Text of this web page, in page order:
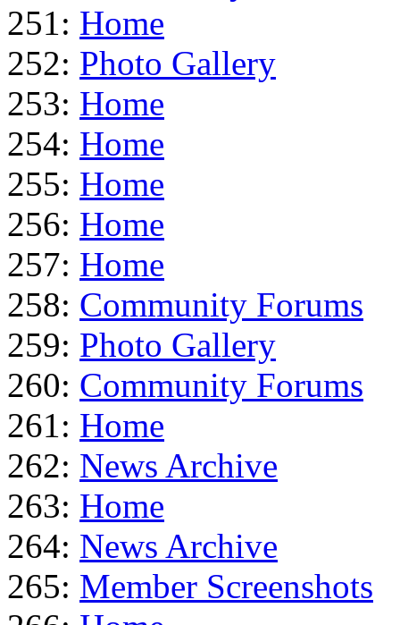
251: Home
252: Photo Gallery
253: Home
254: Home
255: Home
256: Home
257: Home
258: Community Forums
259: Photo Gallery
260: Community Forums
261: Home
262: News Archive
263: Home
264: News Archive
265: Member Screenshots